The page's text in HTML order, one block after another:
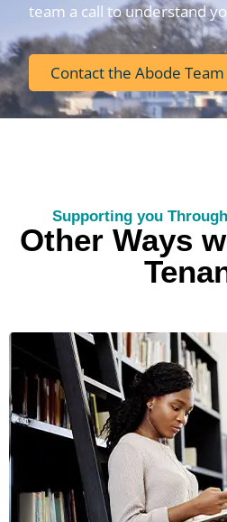
team a call to understand
Contact the Abode Team
Supporting you
Other Ways